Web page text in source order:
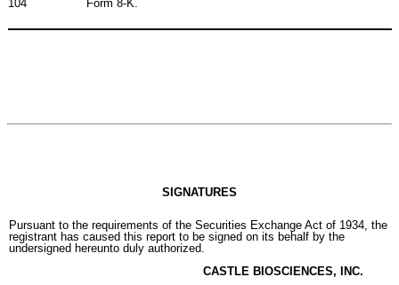
104
Form 8-K.
SIGNATURES
Pursuant to the requirements of the Securities Exchange Act of 1934, the
registrant has caused this report to be signed on its behalf by the
undersigned hereunto duly authorized.
CASTLE BIOSCIENCES, INC.